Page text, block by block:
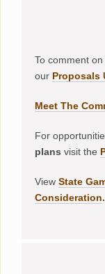
To comment
our Proposals
Meet The
For
plans visit the
ViewState
Consideration.